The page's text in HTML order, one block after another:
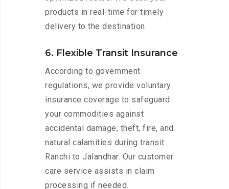
products in real-time for timely
delivery to the destination.
6. Flexible Transit Insurance
According to government
regulations, we provide voluntary
insurance coverage to safeguard
your commodities against
accidental damage, theft, fire, and
natural calamities during transit
Ranchi to Jalandhar. Our customer
care service assists in claim
processing if needed.